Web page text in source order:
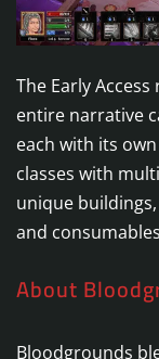
The Early
entire narrative
each with its
classes with
unique
and
About
Bloodgrounds